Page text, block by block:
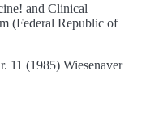
and Clinical
(Federal Republic of
11 (1985) Wiesenaver